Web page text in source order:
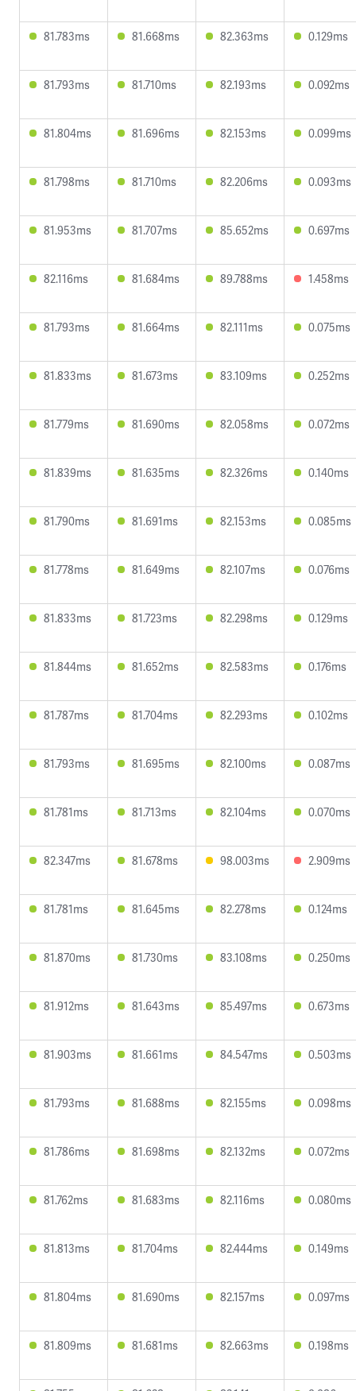
81.783ms 81.668ms 82.363ms 0.129ms
81.793ms 81.710ms 82.193ms 0.092ms
81.804ms 81.696ms 82.153ms 0.099ms
81.798ms 81.710ms 82.206ms 0.093ms
81.953ms 81.707ms 85.652ms 0.697ms
82.116ms 81.684ms 89.788ms 1.458ms
81.793ms 81.664ms 82.111ms 0.075ms
81.833ms 81.673ms 83.109ms 0.252ms
81.779ms 81.690ms 82.058ms 0.072ms
81.839ms 81.635ms 82.326ms 0.140ms
81.790ms 81.691ms 82.153ms 0.085ms
81.778ms 81.649ms 82.107ms 0.076ms
81.833ms 81.723ms 82.298ms 0.129ms
81.844ms 81.652ms 82.583ms 0.176ms
81.787ms 81.704ms 82.293ms 0.102ms
81.793ms 81.695ms 82.100ms 0.087ms
81.781ms 81.713ms 82.104ms 0.070ms
82.347ms 81.678ms 98.003ms 2.909ms
81.781ms 81.645ms 82.278ms 0.124ms
81.870ms 81.730ms 83.108ms 0.250ms
81.912ms 81.643ms 85.497ms 0.673ms
81.903ms 81.661ms 84.547ms 0.503ms
81.793ms 81.688ms 82.155ms 0.098ms
81.786ms 81.698ms 82.132ms 0.072ms
81.762ms 81.683ms 82.116ms 0.080ms
81.813ms 81.704ms 82.444ms 0.149ms
81.804ms 81.690ms 82.157ms 0.097ms
81.809ms 81.681ms 82.663ms 0.198ms